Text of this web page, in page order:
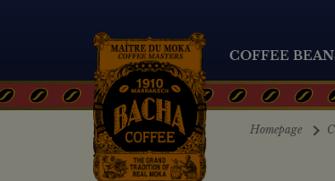
Homepage
COFFEE